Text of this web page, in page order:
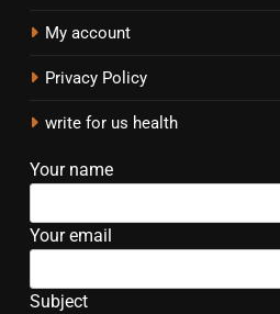
My account
Privacy Policy
write for us health
Your name
Your email
Subject